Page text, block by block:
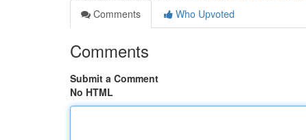
Comments
Who Upvoted
Comments
Submit a Comment
No HTML